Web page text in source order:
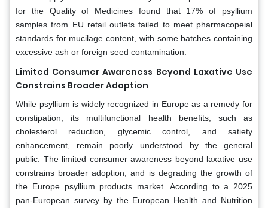
for the Quality of Medicines found that 17% of psyllium
samples from EU retail outlets failed to meet pharmacopeial
standards for mucilage content, with some batches containing
excessive ash or foreign seed contamination.
Limited Consumer Awareness Beyond Laxative Use
Constrains Broader Adoption
While psyllium is widely recognized in Europe as a remedy for
constipation, its multifunctional health benefits, such as
cholesterol reduction, glycemic control, and satiety
enhancement, remain poorly understood by the general
public. The limited consumer awareness beyond laxative use
constrains broader adoption, and is degrading the growth of
the Europe psyllium products market. According to a 2025
pan-European survey by the European Health and Nutrition